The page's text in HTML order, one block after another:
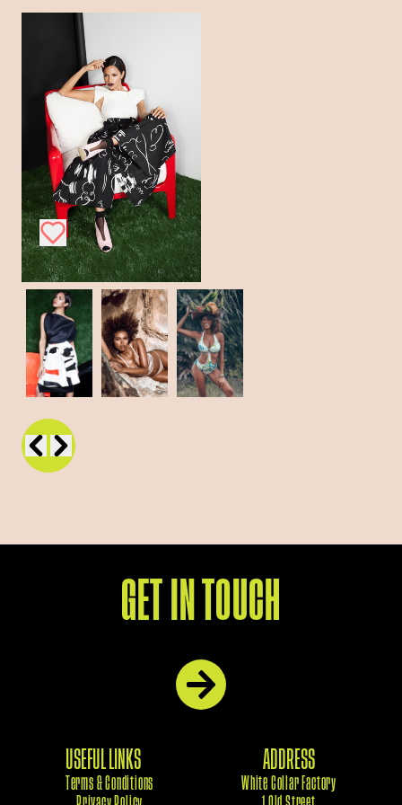
GET IN TOUCH
USEFUL LINKS
Terms & Conditions
ADDRESS
White Collar Factory